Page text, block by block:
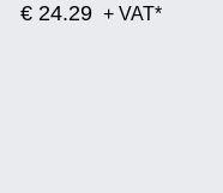
€ 24.29 + VAT*